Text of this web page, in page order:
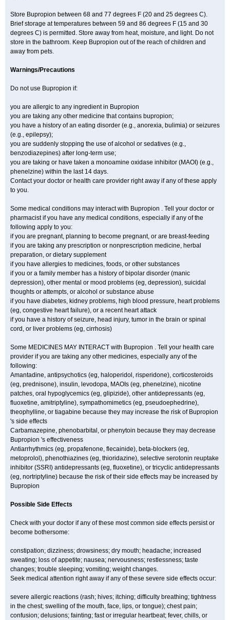
Store Bupropion between 68 and 77 degrees F (20 and 25 degrees C).
Brief storage at temperatures between 59 and 86 degrees F (15 and 30
degrees C) is permitted. Store away from heat, moisture, and light. Do not
store in the bathroom. Keep Bupropion out of the reach of children and
away from pets.
Warnings/Precautions
Do not use Bupropion if:
you are allergic to any ingredient in Bupropion
you are taking any other medicine that contains bupropion;
you have a history of an eating disorder (e.g., anorexia, bulimia) or seizures
(e.g., epilepsy);
you are suddenly stopping the use of alcohol or sedatives (e.g.,
benzodiazepines) after long-term use;
you are taking or have taken a monoamine oxidase inhibitor (MAOI) (e.g.,
phenelzine) within the last 14 days.
Contact your doctor or health care provider right away if any of these apply
to you.
Some medical conditions may interact with Bupropion . Tell your doctor or
pharmacist if you have any medical conditions, especially if any of the
following apply to you:
if you are pregnant, planning to become pregnant, or are breast-feeding
if you are taking any prescription or nonprescription medicine, herbal
preparation, or dietary supplement
if you have allergies to medicines, foods, or other substances
if you or a family member has a history of bipolar disorder (manic
depression), other mental or mood problems (eg, depression), suicidal
thoughts or attempts, or alcohol or substance abuse
if you have diabetes, kidney problems, high blood pressure, heart problems
(eg, congestive heart failure), or a recent heart attack
if you have a history of seizure, head injury, tumor in the brain or spinal
cord, or liver problems (eg, cirrhosis)
Some MEDICINES MAY INTERACT with Bupropion . Tell your health care
provider if you are taking any other medicines, especially any of the
following:
Amantadine, antipsychotics (eg, haloperidol, risperidone), corticosteroids
(eg, prednisone), insulin, levodopa, MAOIs (eg, phenelzine), nicotine
patches, oral hypoglycemics (eg, glipizide), other antidepressants (eg,
fluoxetine, amitriptyline), sympathomimetics (eg, pseudoephedrine),
theophylline, or tiagabine because they may increase the risk of Bupropion
's side effects
Carbamazepine, phenobarbital, or phenytoin because they may decrease
Bupropion 's effectiveness
Antiarrhythmics (eg, propafenone, flecainide), beta-blockers (eg,
metoprolol), phenothiazines (eg, thioridazine), selective serotonin reuptake
inhibitor (SSRI) antidepressants (eg, fluoxetine), or tricyclic antidepressants
(eg, nortriptyline) because the risk of their side effects may be increased by
Bupropion
Possible Side Effects
Check with your doctor if any of these most common side effects persist or
become bothersome:
constipation; dizziness; drowsiness; dry mouth; headache; increased
sweating; loss of appetite; nausea; nervousness; restlessness; taste
changes; trouble sleeping; vomiting; weight changes.
Seek medical attention right away if any of these severe side effects occur:
severe allergic reactions (rash; hives; itching; difficulty breathing; tightness
in the chest; swelling of the mouth, face, lips, or tongue); chest pain;
confusion; delusions; fainting; fast or irregular heartbeat; fever, chills, or